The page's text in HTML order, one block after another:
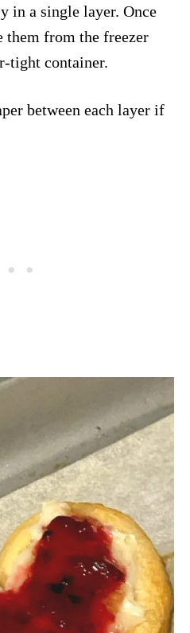
in a single layer. Once
them from the freezer
tight container.
between each layer if